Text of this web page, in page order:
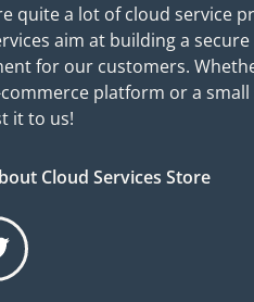
quite a lot of cloud service
aim at building a
for our customers.
platform or a
it to us!
Cloud Services Store